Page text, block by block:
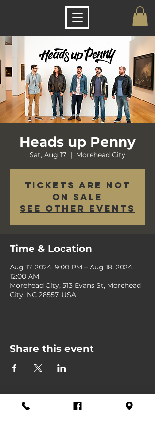
Heads up Penny
Sat, Aug 17
  |
Morehead City
Tickets are not
on sale
See other events
Time & Location
Aug 17, 2024, 9:00 PM – Aug 18, 2024,
12:00 AM
Morehead City, 513 Evans St, Morehead
City, NC 28557, USA
Share this event